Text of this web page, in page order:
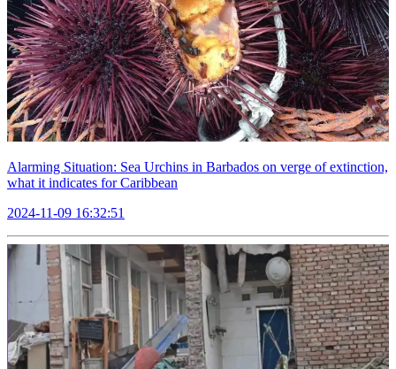
Alarming Situation: Sea Urchins in Barbados on verge of extinction,
what it indicates for Caribbean
2024-11-09 16:32:51